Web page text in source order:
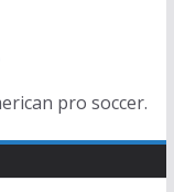
pro soccer.